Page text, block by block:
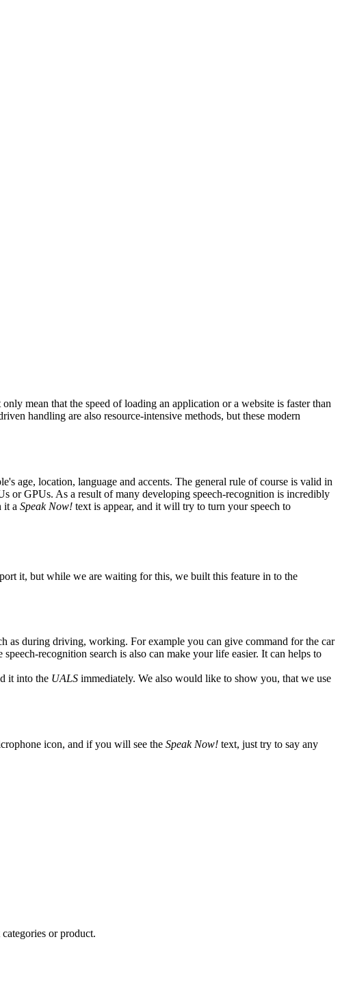
mean that the speed of loading an application or a website is faster than
handling are also resource-intensive methods, but these modern
age, location, language and accents. The general rule of course is valid in
or GPUs. As a result of many developing speech-recognition is incredibly
it a Speak Now! text is appear, and it will try to turn your speech to
it, but while we are waiting for this, we built this feature in to the
as during driving, working. For example you can give command for the car
recognition search is also can make your life easier. It can helps to
it into the UALS immediately. We also would like to show you, that we use
icon, and if you will see the Speak Now! text, just try to say any
or product.